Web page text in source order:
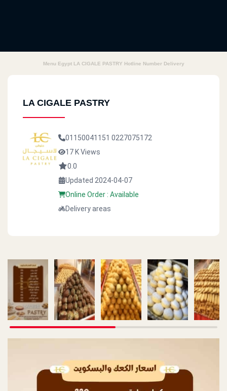
Menu Egypt LA CIGALE PASTRY Hotline Number Delivery
LA CIGALE PASTRY
01150041151 0227075172
17 K Views
0.0
Updated 2024-04-07
Online Order : Available
Delivery areas